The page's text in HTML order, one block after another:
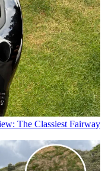
The Classiest Fairway